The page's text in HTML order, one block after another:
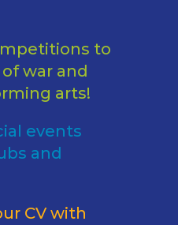
to
war and
arts!
events
and
CV with